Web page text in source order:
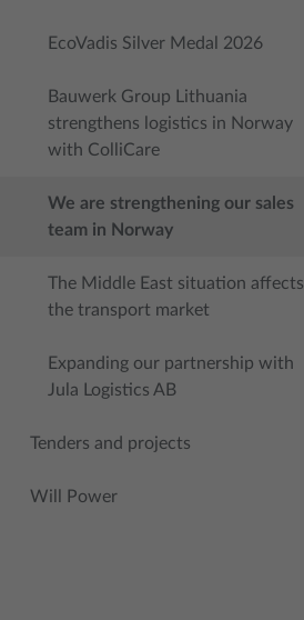
EcoVadis Silver Medal 2026
Bauwerk Group Lithuania
strengthens logistics in Norway
with ColliCare
We are strengthening our sales
team in Norway
The Middle East situation affects
the transport market
Expanding our partnership with
Jula Logistics AB
Tenders and projects
Will Power